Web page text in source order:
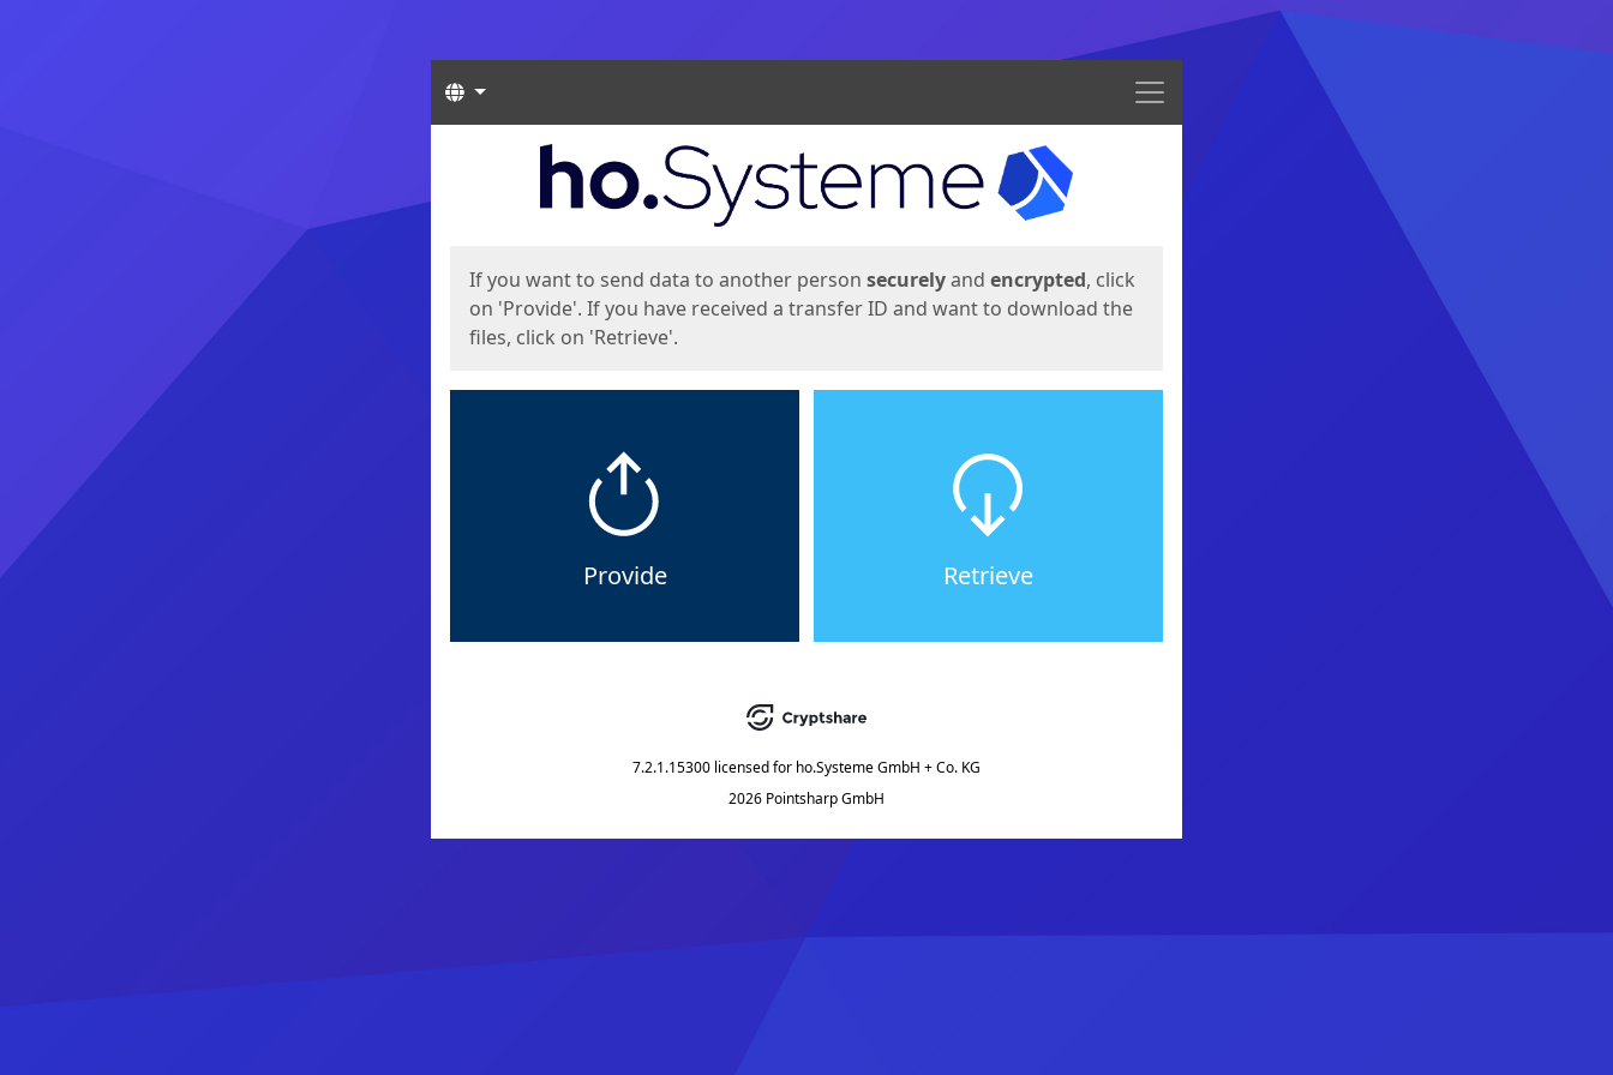
Menu
Languages
If you want to send data to another person securelyand encrypted, click
on 'Provide'. If you have received a transfer ID and want to download the
files, click on 'Retrieve'.
Provide Retrieve
7.2.1.15300 licensed for ho.Systeme GmbH + Co. KG
2026 Pointsharp GmbH